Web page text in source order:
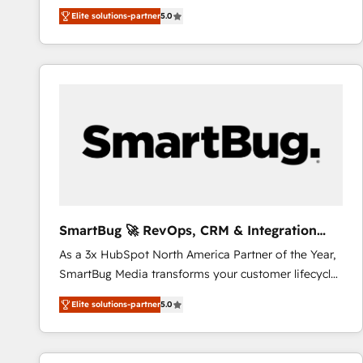
We combine strategy, technology and change
management to drive measurable results. As part of
the fast-growing Siloy Group, we unite more than
250+ HubSpot experts across Europe – ready to
Connect marketing, sales and operations around one
reliable source of truth - Unlock the full value of your
CRM and marketing data, not just implement a
Elite solutions-partner5.0
SmartBug 🚀 RevOps, CRM & Integration
Experts
As a 3x HubSpot North America Partner of the Year,
SmartBug Media transforms your customer lifecycle
into a revenue engine. Our unified ecosystem
includes specialized divisions Globalia (AI &
Software) and Point Success Media (Paid Media),
making this the official home for all three brands. 🔄
Elite solutions-partner5.0